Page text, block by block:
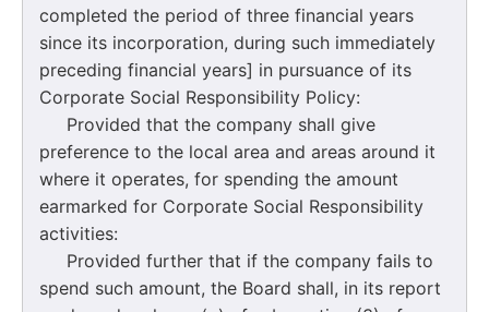
completed the period of three financial years
since its incorporation, during such immediately
preceding financial years] in pursuance of its
Corporate Social Responsibility Policy:
Provided that the company shall give
preference to the local area and areas around it
where it operates, for spending the amount
earmarked for Corporate Social Responsibility
activities:
Provided further that if the company fails to
spend such amount, the Board shall, in its report